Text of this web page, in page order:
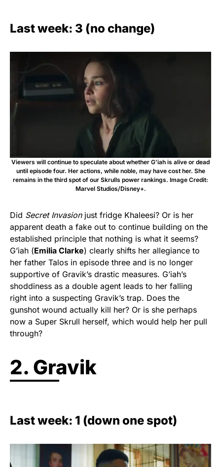
Last week: 3 (no change)
Viewers will continue to speculate about whether G’iah is alive or dead
until episode four. Her actions, while noble, may have cost her. She
remains in the third spot of our Skrulls power rankings. Image Credit:
Marvel Studios/Disney+.
Did Secret Invasionjust fridge Khaleesi? Or is her
apparent death a fake out to continue building on the
established principle that nothing is what it seems?
G’iah (Emilia Clarke) clearly shifts her allegiance to
her father Talos in episode three and is no longer
supportive of Gravik’s drastic measures. G’iah’s
shoddiness as a double agent leads to her falling
right into a suspecting Gravik’s trap. Does the
gunshot wound actually kill her? Or is she perhaps
now a Super Skrull herself, which would help her pull
through?
2. Gravik
Last week: 1 (down one spot)